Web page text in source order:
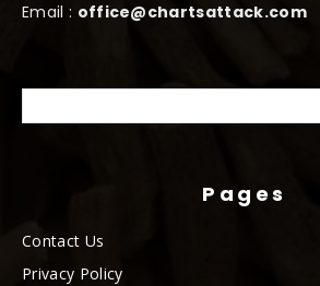
Email : office@chartsattack.com
Pages
Contact Us
Privacy Policy